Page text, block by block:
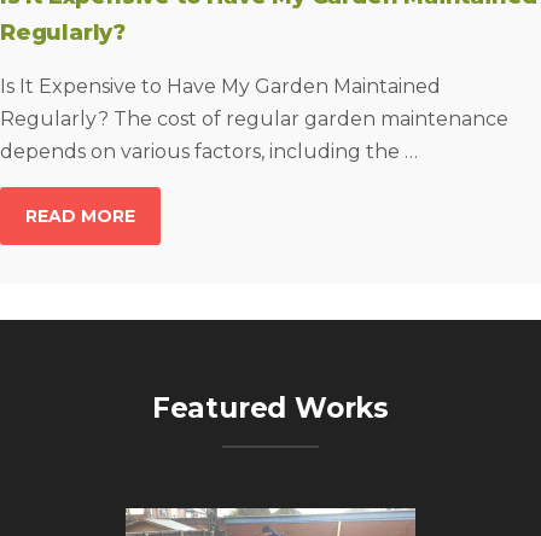
Regularly?
Is It Expensive to Have My Garden Maintained
Regularly? The cost of regular garden maintenance
depends on various factors, including the …
READ MORE
Featured Works